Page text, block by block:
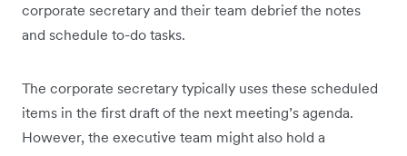
corporate secretary and their team debrief the notes
and schedule to-do tasks.
The corporate secretary typically uses these scheduled
items in the first draft of the next meeting’s agenda.
However, the executive team might also hold a